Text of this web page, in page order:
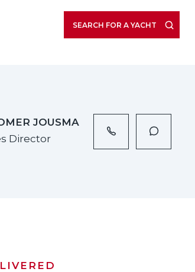
SEARCH FOR A YACHT
VIEW LISTING GALLERY
JOUSMA
Director